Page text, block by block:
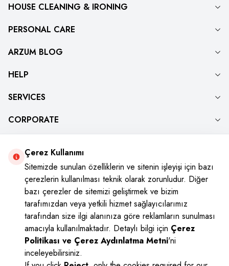
HOUSE CLEANING & IRONING
PERSONAL CARE
ARZUM BLOG
HELP
SERVICES
CORPORATE
Social Media
InstagramYoutubeFacebook
Twitter
Çerez Kullanımı
Sitemizde sunulan özelliklerin ve sitenin işleyişi için bazı
çerezlerin kullanılması teknik olarak zorunludur. Diğer
bazı çerezler de sitemizi geliştirmek ve bizim
tarafımızdan veya yetkili hizmet sağlayıcılarımız
tarafından size ilgi alanınıza göre reklamların sunulması
amacıyla kullanılmaktadır. Detaylı bilgi için Çerez
Politikası ve Çerez Aydınlatma Metni'ni
inceleyebilirsiniz.